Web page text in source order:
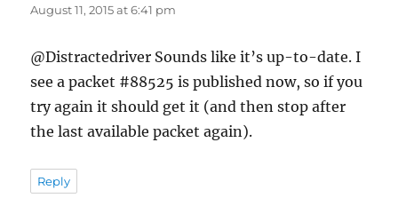
August 11, 2015 at 6:41 pm
@Distractedriver Sounds like it’s up-to-date. I
see a packet #88525 is published now, so if you
try again it should get it (and then stop after
the last available packet again).
Reply